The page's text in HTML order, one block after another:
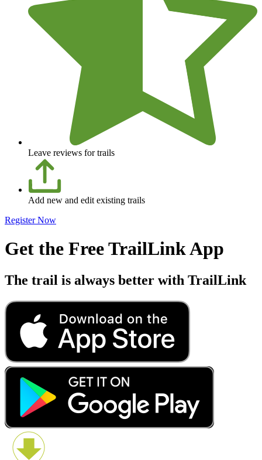
Leave reviews for trails
Add new and edit existing trails
Register Now
Get the Free TrailLink App
The trail is always better with TrailLink